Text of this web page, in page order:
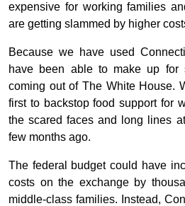
expensive for working families
are getting slammed by higher
Because we have used
have been able to make up for
coming out of The White House.
first to backstop food support for
the scared faces and long lines
few months ago.
The federal budget could have
costs on the exchange by
middle-class families. Instead,